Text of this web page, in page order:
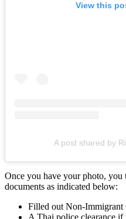
View this
A post shared by
Once you have your photo,
documents as indicated below:
Filled out Non-